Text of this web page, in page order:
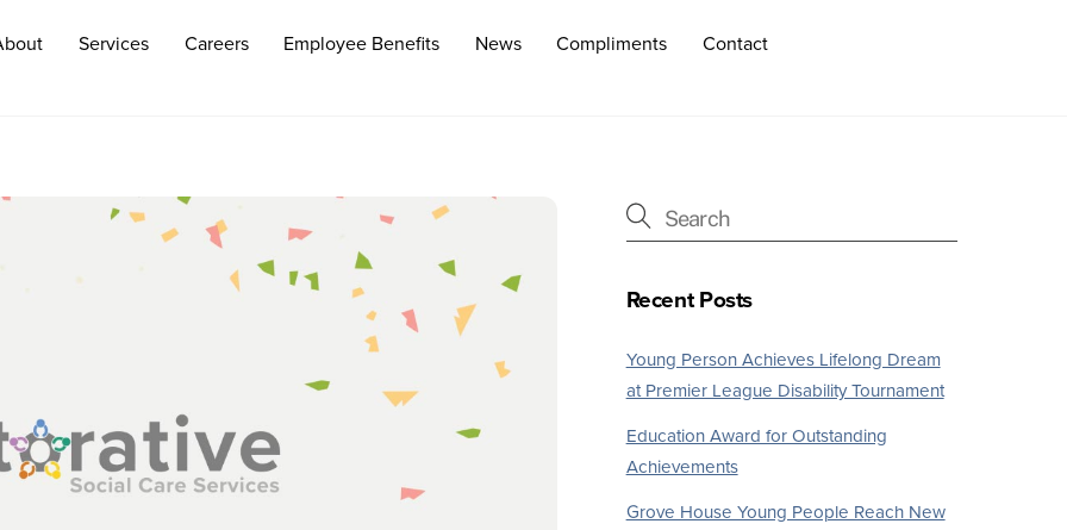
Services Careers Employee Benefits News Compliments Contact
Recent Posts
Young Person Achieves Lifelong Dream
at Premier League Disability Tournament
Education Award for Outstanding
Achievements
Grove House Young People Reach New